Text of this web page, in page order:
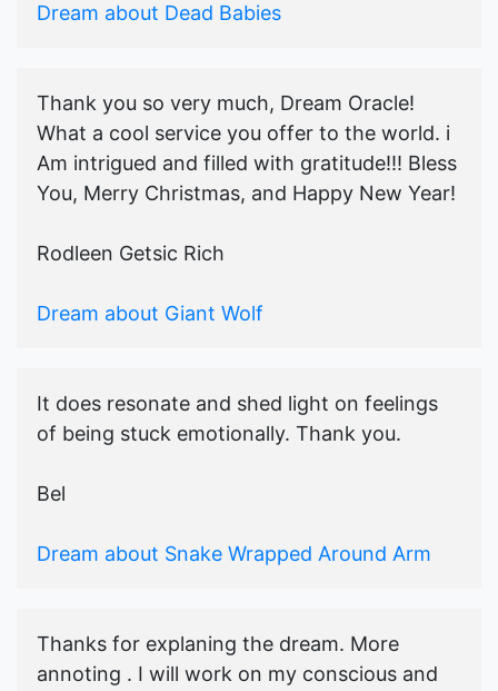
Dream about Dead Babies
Thank you so very much, Dream Oracle!
What a cool service you offer to the world. i
Am intrigued and filled with gratitude!!! Bless
You, Merry Christmas, and Happy New Year!
Rodleen Getsic Rich
Dream about Giant Wolf
It does resonate and shed light on feelings
of being stuck emotionally. Thank you.
Bel
Dream about Snake Wrapped Around Arm
Thanks for explaning the dream. More
annoting . I will work on my conscious and